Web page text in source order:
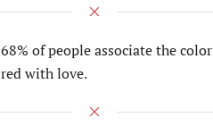
68% of people associate the color
red with love.